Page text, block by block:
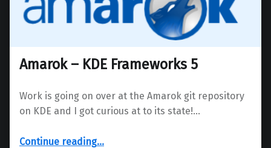
Amarok – KDE Frameworks 5
Work is going on over at the Amarok git repository
on KDE and I got curious at to its state!…
Continue reading“Amarok – KDE Frameworks 5”…